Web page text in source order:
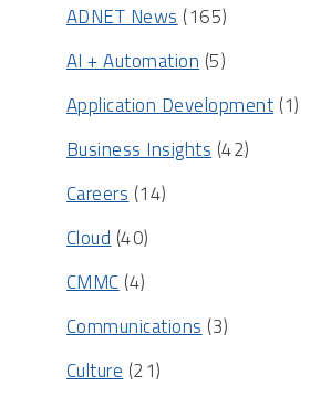
ADNET News(165)
AI + Automation(5)
Application Development (1)
Business Insights(42)
Careers(14)
Cloud(40)
CMMC(4)
Communications(3)
Culture(21)